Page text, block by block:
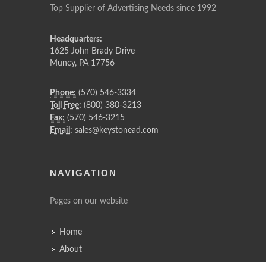
Top Supplier of Advertising Needs since 1992
Headquarters:
1625 John Brady Drive
Muncy, PA 17756
Phone: (570) 546-3334
Toll Free: (800) 380-3213
Fax: (570) 546-3215
Email: sales@keystonead.com
NAVIGATION
Pages on our website
Home
About